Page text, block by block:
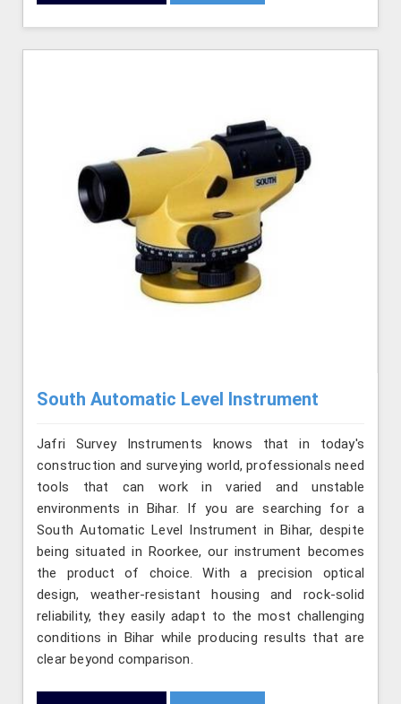
South Automatic Level Instrument
Jafri Survey Instruments knows that in today's
construction and surveying world, professionals need
tools that can work in varied and unstable
environments in Bihar. If you are searching for a
South Automatic Level Instrument in Bihar, despite
being situated in Roorkee, our instrument becomes
the product of choice. With a precision optical
design, weather-resistant housing and rock-solid
reliability, they easily adapt to the most challenging
conditions in Bihar while producing results that are
clear beyond comparison.